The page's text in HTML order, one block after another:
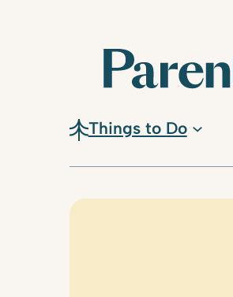
Things to Do